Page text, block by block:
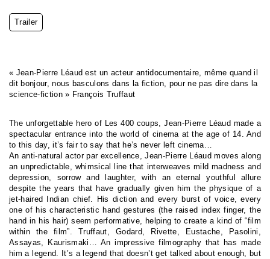
Trailer
« Jean-Pierre Léaud est un acteur antidocumentaire, même quand il
dit bonjour, nous basculons dans la fiction, pour ne pas dire dans la
science-fiction » François Truffaut
The unforgettable hero of Les 400 coups, Jean-Pierre Léaud made a
spectacular entrance into the world of cinema at the age of 14. And
to this day, it’s fair to say that he’s never left cinema…
An anti-natural actor par excellence, Jean-Pierre Léaud moves along
an unpredictable, whimsical line that interweaves mild madness and
depression, sorrow and laughter, with an eternal youthful allure
despite the years that have gradually given him the physique of a
jet-haired Indian chief. His diction and every burst of voice, every
one of his characteristic hand gestures (the raised index finger, the
hand in his hair) seem performative, helping to create a kind of “film
within the film”. Truffaut, Godard, Rivette, Eustache, Pasolini,
Assayas, Kaurismaki… An impressive filmography that has made
him a legend. It’s a legend that doesn’t get talked about enough, but